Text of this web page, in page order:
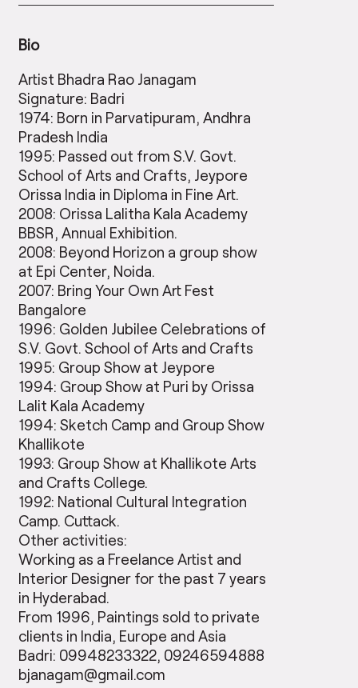
Bio
Artist Bhadra Rao Janagam
Signature: Badri
1974: Born in Parvatipuram, Andhra
Pradesh India
1995: Passed out from S.V. Govt.
School of Arts and Crafts, Jeypore
Orissa India in Diploma in Fine Art.
2008: Orissa Lalitha Kala Academy
BBSR, Annual Exhibition.
2008: Beyond Horizon a group show
at Epi Center, Noida.
2007: Bring Your Own Art Fest
Bangalore
1996: Golden Jubilee Celebrations of
S.V. Govt. School of Arts and Crafts
1995: Group Show at Jeypore
1994: Group Show at Puri by Orissa
Lalit Kala Academy
1994: Sketch Camp and Group Show
Khallikote
1993: Group Show at Khallikote Arts
and Crafts College.
1992: National Cultural Integration
Camp. Cuttack.
Other activities:
Working as a Freelance Artist and
Interior Designer for the past 7 years
in Hyderabad.
From 1996, Paintings sold to private
clients in India, Europe and Asia
Badri: 09948233322, 09246594888
bjanagam@gmail.com